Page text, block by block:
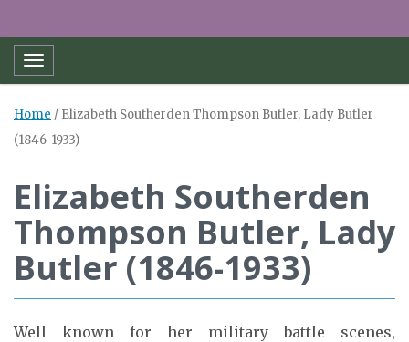
Toggle navigation
Home / Elizabeth Southerden Thompson Butler, Lady Butler
(1846-1933)
Elizabeth Southerden
Thompson Butler, Lady
Butler (1846-1933)
Well known for her military battle scenes,